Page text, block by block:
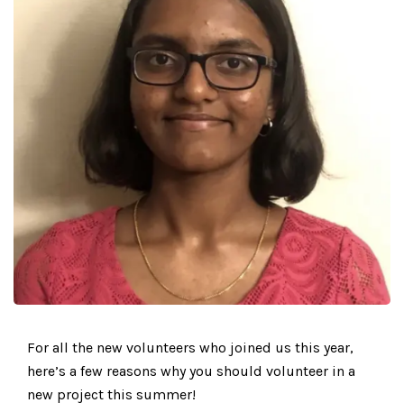
For all the new volunteers who joined us this year,
here’s a few reasons why you should volunteer in a
new project this summer!